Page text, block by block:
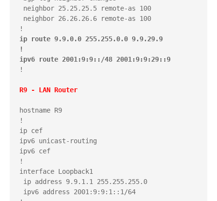
neighbor 25.25.25.5 remote-as 100
neighbor 26.26.26.6 remote-as 100
ip route 9.9.0.0 255.255.0.0 9.9.29.9
!
ipv6 route 2001:9:9::/48 2001:9:9:29::9
!
R9 - LAN Router
hostname R9
!
ip cef
ipv6 unicast-routing
ipv6 cef
!
interface Loopback1
ip address 9.9.1.1 255.255.255.0
ipv6 address 2001:9:9:1::1/64